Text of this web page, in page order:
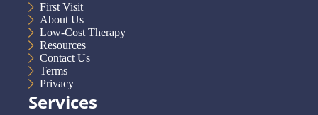
First Visit
About Us
Low-Cost Therapy
Resources
Contact Us
Terms
Privacy
Services